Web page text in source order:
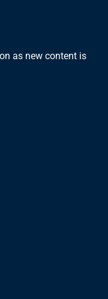
as new content is